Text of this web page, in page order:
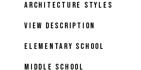
ARCHITECTURE STYLES
VIEW DESCRIPTION
ELEMENTARY SCHOOL
MIDDLE SCHOOL